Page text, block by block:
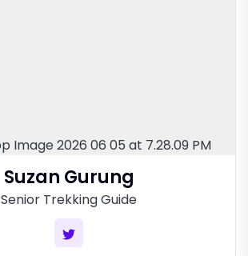
Suzan Gurung
Senior Trekking Guide